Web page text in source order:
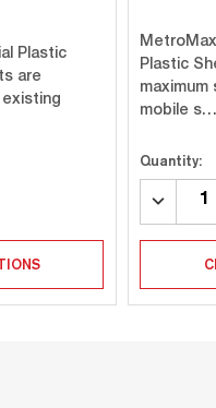
Plastic
are
Plastic
mobile s…
Quantity:
DECREASE